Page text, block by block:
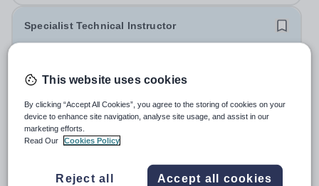
Specialist Technical Instructor
Oundle School
Oundle School is seeking an experienced Specialist
Technical Instructor to give advice and instruction on
engineering and fabrication to pupils aged 11-18 in our
Salary: £18,441 (FTE £42,482)
Apply by31/8/2026
This website uses cookies
By clicking “Accept All Cookies”, you agree to the storing of cookies on your
device to enhance site navigation, analyse site usage, and assist in our
marketing efforts.
Read Our
Cookies Policy
Reject all Accept all cookies